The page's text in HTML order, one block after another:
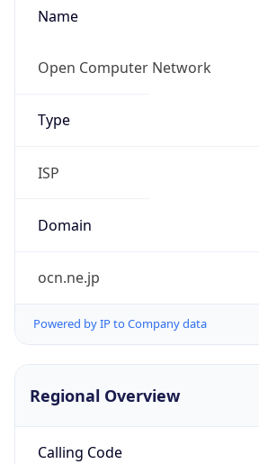
Name
Open Computer Network
Type
ISP
Domain
ocn.ne.jp
Powered by IP to Company data
Regional Overview
Calling Code